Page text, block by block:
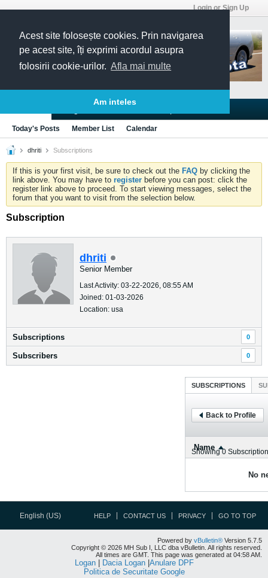
Acest site folosește cookies. Prin navigarea
pe acest site, îți exprimi acordul asupra
folosirii cookie-urilor. Afla mai multe
Am inteles
Login or Sign Up
Today's Posts Member List Calendar
dhriti Subscriptions
If this is your first visit, be sure to check out the FAQ by clicking the
link above. You may have to register before you can post: click the
register link above to proceed. To start viewing messages, select the
forum that you want to visit from the selection below.
Subscription
dhriti
Senior Member
Last Activity: 03-22-2026, 08:55 AM
Joined: 01-03-2026
Location: usa
Subscriptions 0
Subscribers 0
SUBSCRIPTIONS
Back to Profile
Showing0
Name
No
English (US) HELP CONTACT US PRIVACY GO TO TOP
Powered by vBulletin® Version 5.7.5
Copyright © 2026 MH Sub I, LLC dba vBulletin. All rights reserved.
All times are GMT. This page was generated at 04:58 AM.
Logan| Dacia Logan| Anulare DPF
Politica de Securitate Google